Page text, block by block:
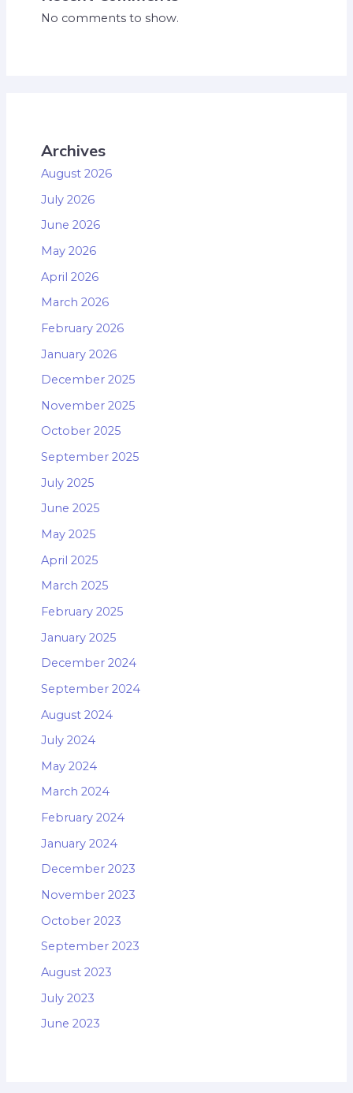
No comments to show.
Archives
August 2026
July 2026
June 2026
May 2026
April 2026
March 2026
February 2026
January 2026
December 2025
November 2025
October 2025
September 2025
July 2025
June 2025
May 2025
April 2025
March 2025
February 2025
January 2025
December 2024
September 2024
August 2024
July 2024
May 2024
March 2024
February 2024
January 2024
December 2023
November 2023
October 2023
September 2023
August 2023
July 2023
June 2023